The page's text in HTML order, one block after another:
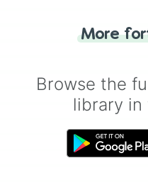
for you. Never
More
Browse the
library in